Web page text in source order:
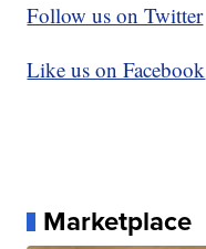
Follow us on Twitter
Like us on Facebook
Marketplace